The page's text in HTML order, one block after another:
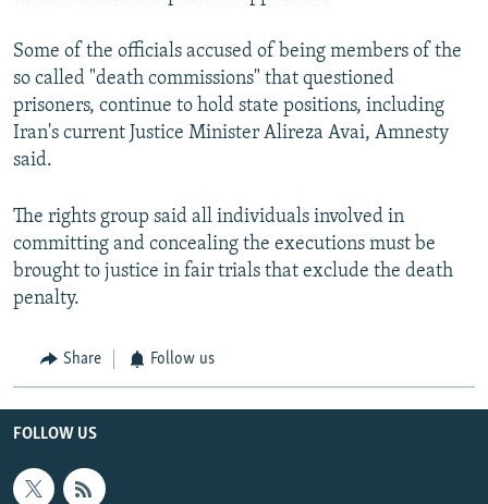
Some of the officials accused of being members of the
so called "death commissions" that questioned
prisoners, continue to hold state positions, including
Iran's current Justice Minister Alireza Avai, Amnesty
said.
The rights group said all individuals involved in
committing and concealing the executions must be
brought to justice in fair trials that exclude the death
penalty.
Share Follow us
FOLLOW US